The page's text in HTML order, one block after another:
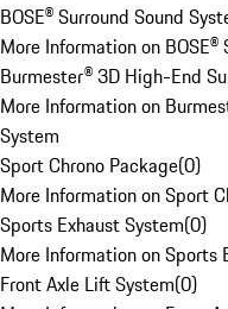
BOSE® Surround Sound
More Information on BOSE®
Burmester® 3D High-End
More Information on
System
Sport Chrono Package(0)
More Information on Sport
Sports Exhaust System(0)
More Information on Sports
Front Axle Lift System(0)